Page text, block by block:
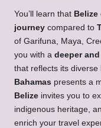
You’ll learn that
journey compared to
of Garifuna, Maya,
you with a deeper
that reflects its
Bahamas presents a
Belize invites you to
indigenous heritage,
enrich your travel